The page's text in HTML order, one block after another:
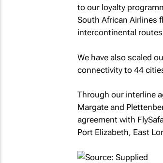
to our loyalty
South African Airlines
intercontinental
We have also scaled
connectivity to 44
Through our interline
Margate and
agreement with
Port Elizabeth, East